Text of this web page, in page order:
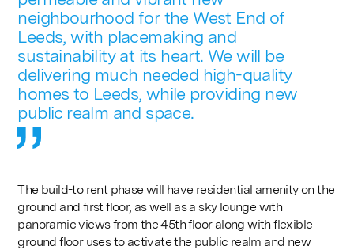
neighbourhood for the West End of
Leeds, with placemaking and
sustainability at its heart. We will be
delivering much needed high-quality
homes to Leeds, while providing new
public realm and space.
The build-to rent phase will have residential amenity on the
ground and first floor, as well as a sky lounge with
panoramic views from the 45th floor along with flexible
ground floor uses to activate the public realm and new